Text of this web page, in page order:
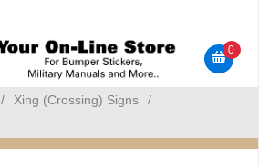
Bumper Stickers
0
/ Xing (Crossing) Signs
/